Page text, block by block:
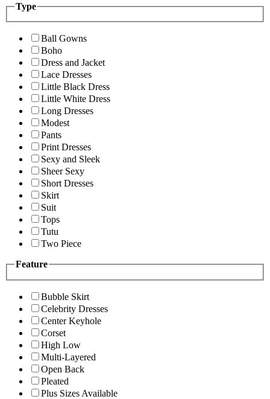
Type
Ball Gowns
Boho
Dress and Jacket
Lace Dresses
Little Black Dress
Little White Dress
Long Dresses
Modest
Pants
Print Dresses
Sexy and Sleek
Sheer Sexy
Short Dresses
Skirt
Suit
Tops
Tutu
Two Piece
Feature
Bubble Skirt
Celebrity Dresses
Center Keyhole
Corset
High Low
Multi-Layered
Open Back
Pleated
Plus Sizes Available